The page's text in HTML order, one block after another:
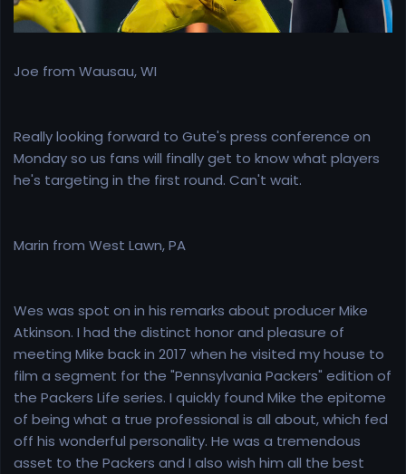
Joe from Wausau, WI
Really looking forward to Gute's press conference on
Monday so us fans will finally get to know what players
he's targeting in the first round. Can't wait.
Marin from West Lawn, PA
Wes was spot on in his remarks about producer Mike
Atkinson. I had the distinct honor and pleasure of
meeting Mike back in 2017 when he visited my house to
film a segment for the "Pennsylvania Packers" edition of
the Packers Life series. I quickly found Mike the epitome
of being what a true professional is all about, which fed
off his wonderful personality. He was a tremendous
asset to the Packers and I also wish him all the best